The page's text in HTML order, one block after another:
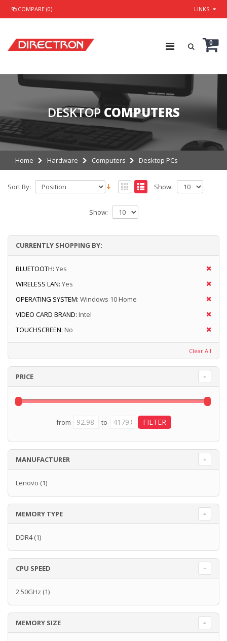
COMPARE (0) LINKS
0
DESKTOP COMPUTERS
Home Hardware Computers Desktop PCs
Sort By: Show:
Show:
CURRENTLY SHOPPING BY:
BLUETOOTH: Yes
WIRELESS LAN: Yes
OPERATING SYSTEM: Windows 10 Home
VIDEO CARD BRAND: Intel
TOUCHSCREEN: No
Clear All
PRICE
from to
MANUFACTURER
Lenovo (1)
MEMORY TYPE
DDR4(1)
CPU SPEED
2.50GHz (1)
MEMORY SIZE